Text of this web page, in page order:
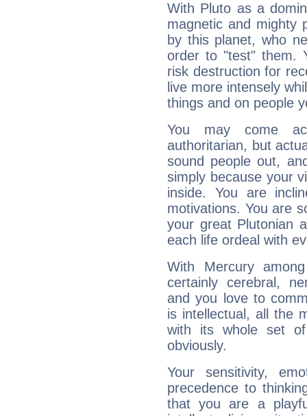
With Pluto as a
magnetic and mighty
by this planet, who
order to "test" them.
risk destruction for
live more intensely
things and on people
You may come
authoritarian, but
sound people out,
simply because your
inside. You are
motivations. You are
your great Plutonian
each life ordeal with
With Mercury
certainly cerebral,
and you love to
is intellectual, all the
with its whole set
obviously.
Your sensitivity,
precedence to
that you are a